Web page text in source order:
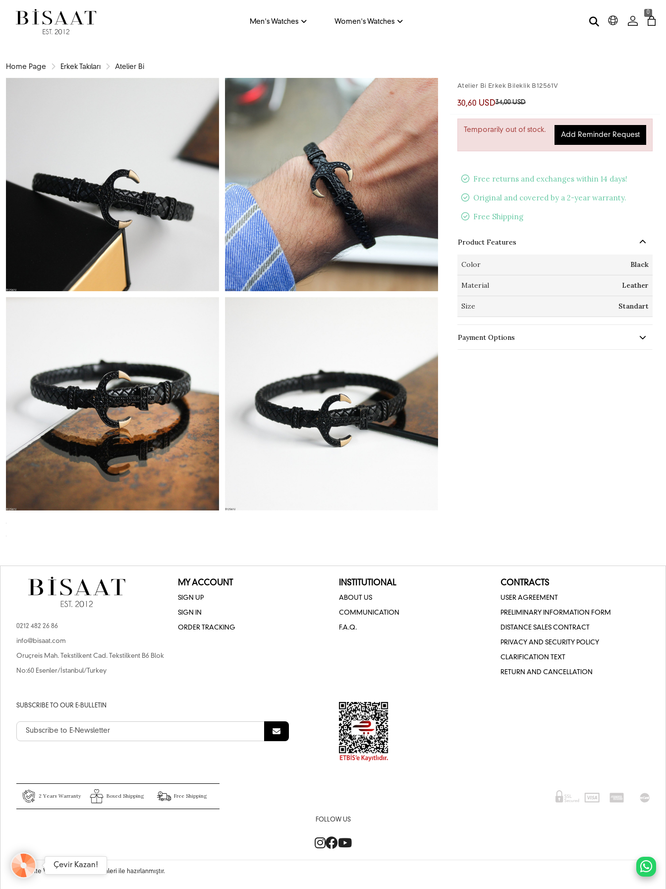
Men's Watches Women's Watches
0
Home Page Erkek Takıları Atelier Bi
Atelier Bi Erkek Bileklik B12561V
30,60 USD34,00 USD
Temporarily out of stock.
Add Reminder Request
Free returns and exchanges within 14 days!
Original and covered by a 2-year warranty.
Free Shipping
Product Features
Color Black
Material Leather
Size Standart
Payment Options
0212 482 26 86
info@bisaat.com
Oruçreis Mah. Tekstilkent Cad. Tekstilkent B6 Blok
No:60 Esenler/İstanbul/Turkey
MY ACCOUNT
SIGN UP
SIGN IN
ORDER TRACKING
INSTITUTIONAL
ABOUT US
COMMUNICATION
F.A.Q.
CONTRACTS
USER AGREEMENT
PRELIMINARY INFORMATION FORM
DISTANCE SALES CONTRACT
PRIVACY AND SECURITY POLICY
CLARIFICATION TEXT
RETURN AND CANCELLATION
SUBSCRIBE TO OUR E-BULLETIN
2 Years Warranty Boxed Shipping Free Shipping
FOLLOW US
Bu site Vikaon E-Ticaret sistemleri ile hazırlanmıştır.
Çevir Kazan!